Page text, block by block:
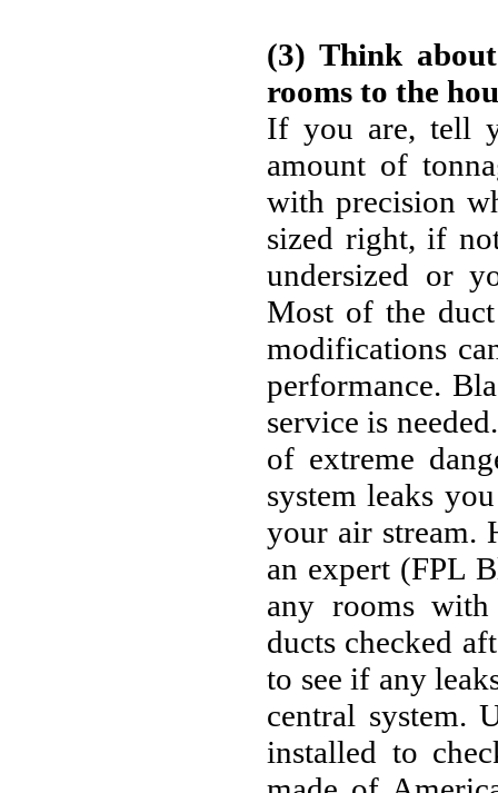
(3) Think
rooms to the
If you are, tell
amount of
with precision
sized right, if
undersized or
Most of the
modifications
performance.
service is
of extreme
system leaks
your air stream.
an expert (FPL
any rooms
ducts checked
to see if any
central system.
installed to